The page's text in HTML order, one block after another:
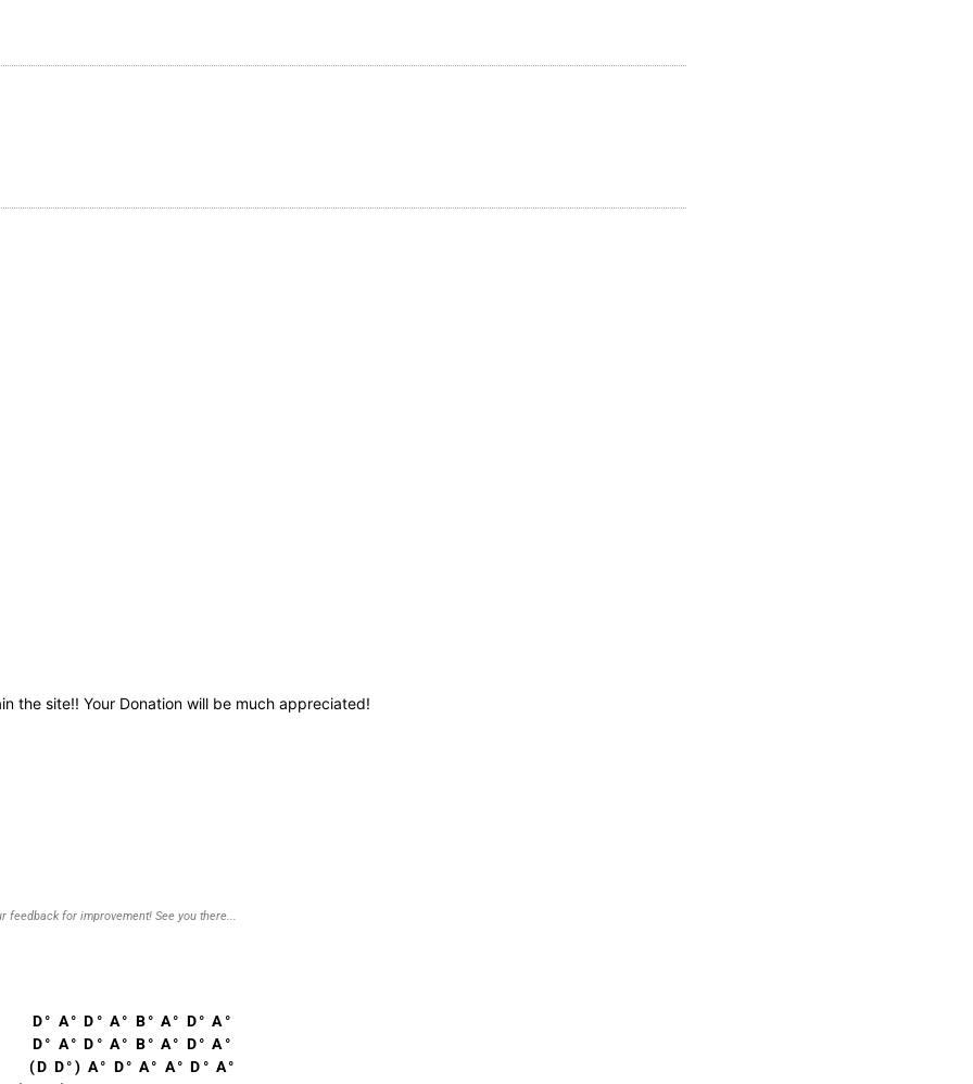
the site!! Your Donation will be much appreciated!
feedback for improvement! See you there...
D° A° D° A° B° A° D° A°
D° A° D° A° B° A° D° A°
(D D°) A° D° A° A° D° A°